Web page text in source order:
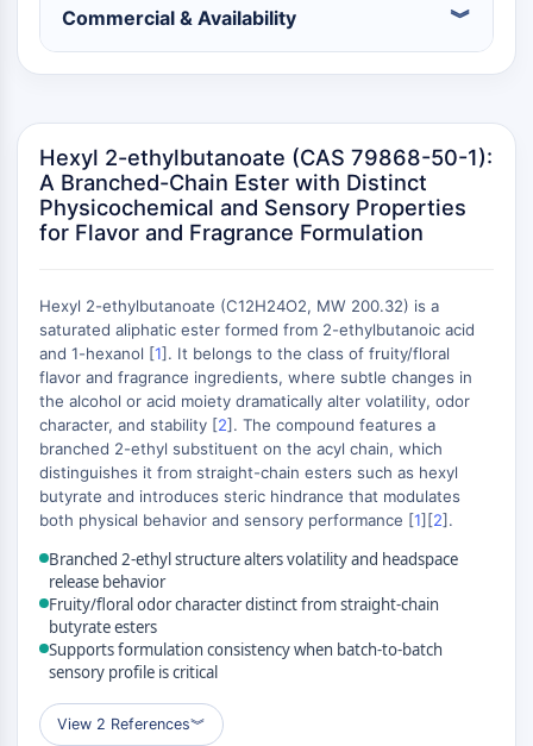
Akt
VITAMIN D RELATED/NUCLEAR RECEPTOR
Orphan Nuclear Receptor
VKOR
REV-ERB
Constitutive Androstane Receptor
Pregnane X Receptor (PXR)
Mineralocorticoid Receptor
ROR
LXR
Progesterone Receptor
Thyroid Hormone Receptor
RAR/RXR
VD/VDR
Androgen Receptor
Estrogen Receptor/ERR
PPAR
ANTIBODY-DRUG CONJUGATE/ADC
RELATED
Antibody-drug Conjugate/ADC Related
Antibody-Oligonucleotide Conjugates
Commercial & Availability
Hexyl 2-ethylbutanoate (CAS 79868-50-1):
A Branched-Chain Ester with Distinct
Physicochemical and Sensory Properties
for Flavor and Fragrance Formulation
Hexyl 2-ethylbutanoate (C12H24O2, MW 200.32) is a
saturated aliphatic ester formed from 2-ethylbutanoic acid
and 1-hexanol [1]. It belongs to the class of fruity/floral
flavor and fragrance ingredients, where subtle changes in
the alcohol or acid moiety dramatically alter volatility, odor
character, and stability [2]. The compound features a
branched 2-ethyl substituent on the acyl chain, which
distinguishes it from straight-chain esters such as hexyl
butyrate and introduces steric hindrance that modulates
both physical behavior and sensory performance [1][2].
Branched 2-ethyl structure alters volatility and headspace
release behavior
Fruity/floral odor character distinct from straight-chain
butyrate esters
Supports formulation consistency when batch-to-batch
sensory profile is critical
View 2 References︾